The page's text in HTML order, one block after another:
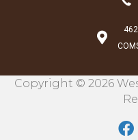
Copyright © 2026